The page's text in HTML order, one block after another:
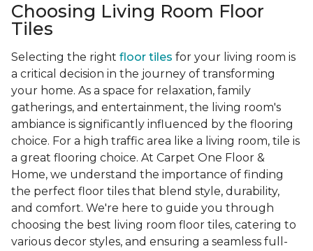
Choosing Living Room Floor
Tiles
Selecting the right floor tiles for your living room is
a critical decision in the journey of transforming
your home. As a space for relaxation, family
gatherings, and entertainment, the living room's
ambiance is significantly influenced by the flooring
choice. For a high traffic area like a living room, tile is
a great flooring choice. At Carpet One Floor &
Home, we understand the importance of finding
the perfect floor tiles that blend style, durability,
and comfort. We're here to guide you through
choosing the best living room floor tiles, catering to
various decor styles, and ensuring a seamless full-